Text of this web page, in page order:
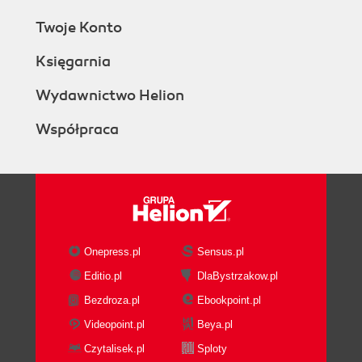
Twoje Konto
Księgarnia
Wydawnictwo Helion
Współpraca
Onepress.pl
Sensus.pl
Editio.pl
DlaBystrzakow.pl
Bezdroza.pl
Ebookpoint.pl
Videopoint.pl
Beya.pl
Czytalisek.pl
Sploty